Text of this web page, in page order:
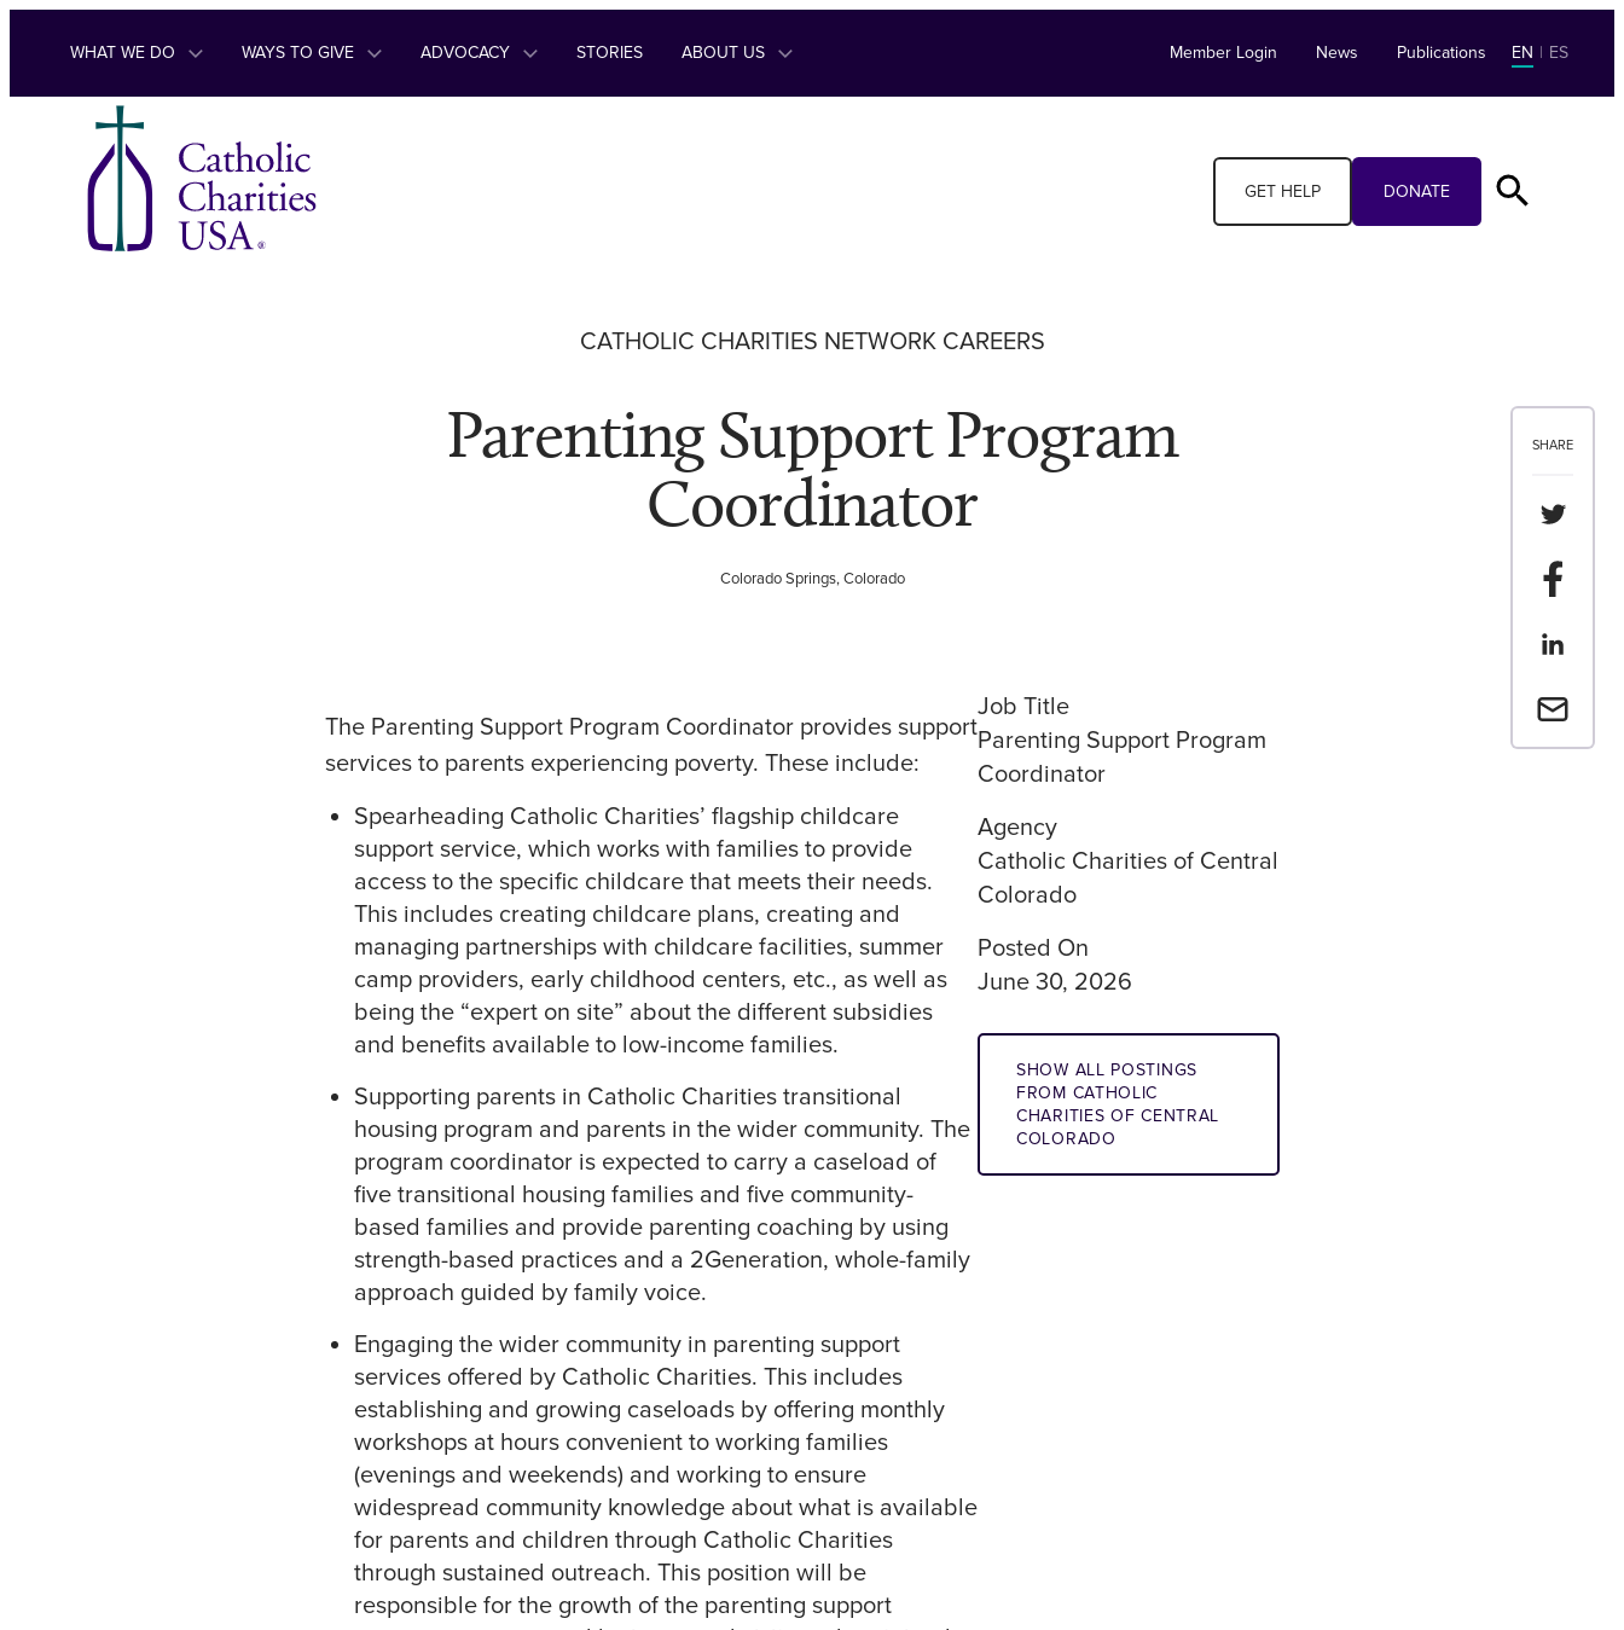
Skip to content
WHAT WE DO WAYS TO GIVE ADVOCACY STORIES ABOUT US Member Login News Publications EN | ES
GET HELP DONATE
SHARE
Share
Share
Share
Email a
CATHOLIC CHARITIES NETWORK CAREERS
Parenting Support Program
Coordinator
Colorado Springs, Colorado
The Parenting Support Program Coordinator provides support
services to parents experiencing poverty. These include:
Spearheading Catholic Charities’ flagship childcare
support service, which works with families to provide
access to the specific childcare that meets their needs.
This includes creating childcare plans, creating and
managing partnerships with childcare facilities, summer
camp providers, early childhood centers, etc., as well as
being the “expert on site” about the different subsidies
and benefits available to low-income families.
Supporting parents in Catholic Charities transitional
housing program and parents in the wider community. The
program coordinator is expected to carry a caseload of
five transitional housing families and five community-
based families and provide parenting coaching by using
strength-based practices and a 2Generation, whole-family
approach guided by family voice.
Engaging the wider community in parenting support
services offered by Catholic Charities. This includes
establishing and growing caseloads by offering monthly
workshops at hours convenient to working families
(evenings and weekends) and working to ensure
widespread community knowledge about what is available
for parents and children through Catholic Charities
through sustained outreach. This position will be
responsible for the growth of the parenting support
Job Title
Parenting Support Program
Coordinator
Agency
Catholic Charities of Central
Colorado
Posted On
June 30, 2026
SHOW ALL POSTINGS
FROM CATHOLIC
CHARITIES OF CENTRAL
COLORADO